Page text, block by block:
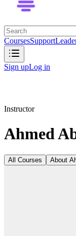
CoursesSupport
Sign upLog in
Instructor
Ahmed
All Courses About